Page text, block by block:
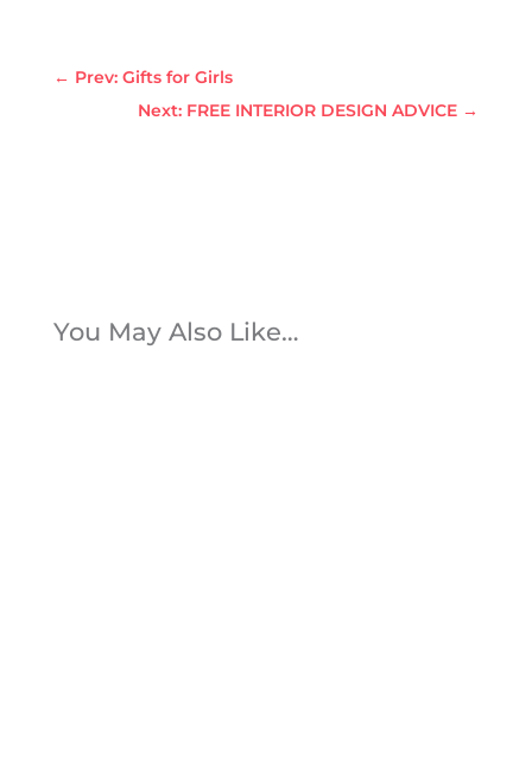
← Prev: Gifts for Girls
Next: FREE INTERIOR DESIGN ADVICE →
You May Also Like…